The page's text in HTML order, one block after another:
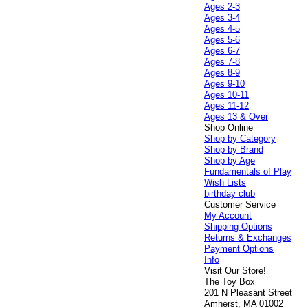
Ages 2-3
Ages 3-4
Ages 4-5
Ages 5-6
Ages 6-7
Ages 7-8
Ages 8-9
Ages 9-10
Ages 10-11
Ages 11-12
Ages 13 & Over
Shop Online
Shop by Category
Shop by Brand
Shop by Age
Fundamentals of Play
Wish Lists
birthday club
Customer Service
My Account
Shipping Options
Returns & Exchanges
Payment Options
Info
Visit Our Store!
The Toy Box
201 N Pleasant Street
Amherst, MA 01002